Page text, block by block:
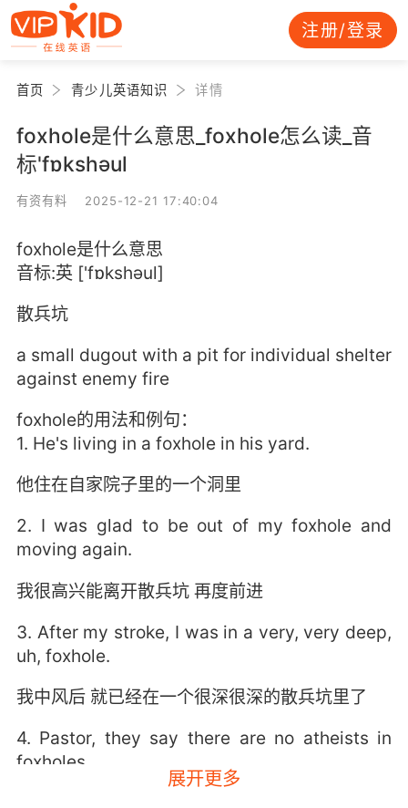
注册/登录
首页 青少儿英语知识 详情
foxhole是什么意思_foxhole怎么读_音
标'fɒkshәul
有资有料 2025-12-21 17:40:04
foxhole是什么意思
音标:英 ['fɒkshәul]
散兵坑
a small dugout with a pit for individual shelter
against enemy fire
foxhole的用法和例句：
1. He's living in a foxhole in his yard.
他住在自家院子里的一个洞里
2. I was glad to be out of my foxhole and
moving again.
我很高兴能离开散兵坑 再度前进
3. After my stroke, I was in a very, very deep,
uh, foxhole.
我中风后 就已经在一个很深很深的散兵坑里了
4. Pastor, they say there are no atheists in
foxholes.
展开更多